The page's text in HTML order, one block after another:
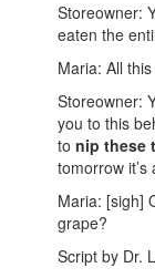
Storeowner:
eaten the
Maria: All
Storeowner:
you to this
tonip these
tomorrow it’s
Maria: [sigh]
grape?
Script by Dr.